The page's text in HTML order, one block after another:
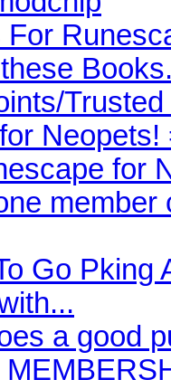
For
Neopets!
for
member
Go Pking
a good